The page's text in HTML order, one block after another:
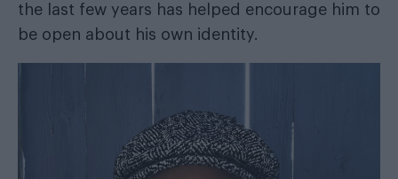
the last few years has helped encourage him to
be open about his own identity.